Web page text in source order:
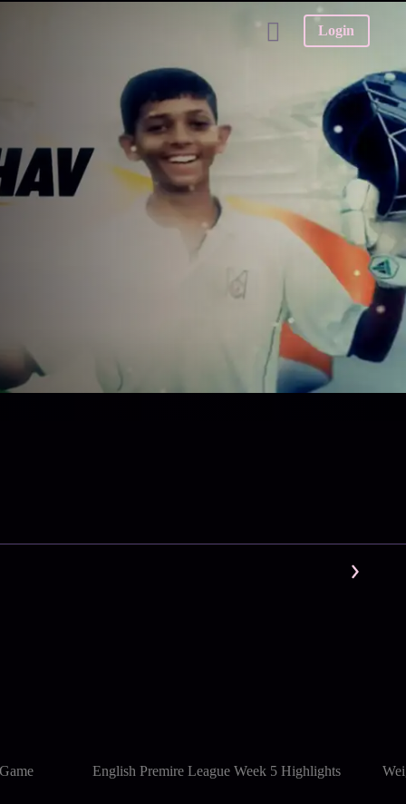
Login
English Premire League Week 5 Highlights